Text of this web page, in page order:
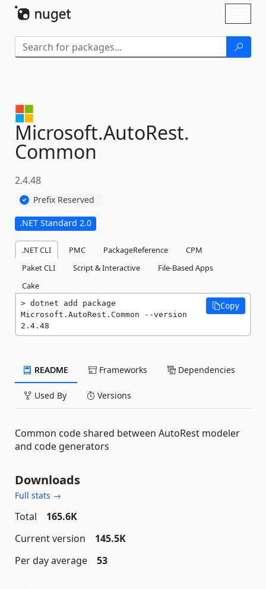
Microsoft.AutoRest.
Common
2.4.48
Prefix Reserved
.NET Standard 2.0
.NET CLI PMC PackageReference
CPM
Paket CLI
Script & Interactive
File-Based Apps
Cake
dotnet add package
Microsoft.AutoRest.Common --version
2.4.48
Copy
README Frameworks Dependencies
Used By Versions
Common code shared between AutoRest modeler
and code generators
Downloads
Full stats →
Total
165.6K
Current version
145.5K
Per day average
53